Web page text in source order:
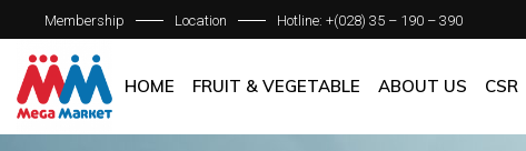
Membership Location Hotline: +(028) 35 – 190 – 390
HOME FRUIT & VEGETABLE ABOUT US CSR
ABOUT
OUR BRANCHES